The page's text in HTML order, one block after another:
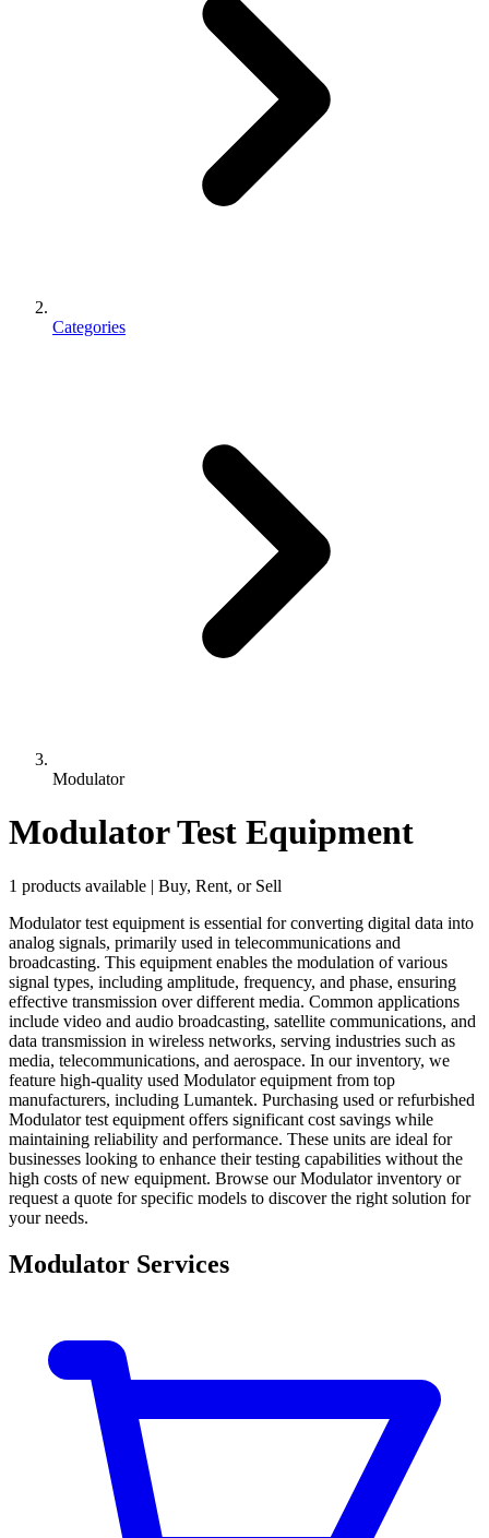
Categories
Modulator
Modulator Test Equipment
1 products available | Buy, Rent, or Sell
Modulator test equipment is essential for converting digital data into
analog signals, primarily used in telecommunications and
broadcasting. This equipment enables the modulation of various
signal types, including amplitude, frequency, and phase, ensuring
effective transmission over different media. Common applications
include video and audio broadcasting, satellite communications, and
data transmission in wireless networks, serving industries such as
media, telecommunications, and aerospace. In our inventory, we
feature high-quality used Modulator equipment from top
manufacturers, including Lumantek. Purchasing used or refurbished
Modulator test equipment offers significant cost savings while
maintaining reliability and performance. These units are ideal for
businesses looking to enhance their testing capabilities without the
high costs of new equipment. Browse our Modulator inventory or
request a quote for specific models to discover the right solution for
your needs.
Modulator Services